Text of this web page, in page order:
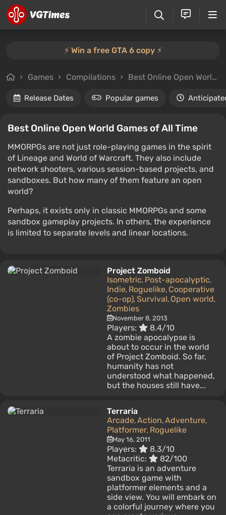
⚡️ Win a free GTA 6 copy ⚡️
Games Compilations Best Online Open World Games of All Time
Release Dates Popular games
Best Online Open World Games of All Time
MMORPGs are not just role-playing games in the spirit
of Lineage and World of Warcraft. They also include
network shooters, various session-based projects, and
sandboxes. But how many of them feature an open
world?
Perhaps, it exists only in classic MMORPGs and some
sandbox gameplay projects. In others, the experience
is limited to separate levels and linear locations.
Project Zomboid
Isometric, Post-apocalyptic,
Indie, Roguelike, Cooperative
(co-op), Survival, Open world,
Zombies
November 8, 2013
Players:
8.4/10
A zombie apocalypse is
about to occur in the world
of Project Zomboid. So far,
humanity has not
understood what happened,
but the houses still have...
Terraria
Arcade, Action, Adventure,
Platformer, Roguelike
May 16, 2011
Players:
8.3/10
Metacritic:
82/100
Terraria is an adventure
sandbox game with
platformer elements and a
side view. You will embark on
a colorful journey where you